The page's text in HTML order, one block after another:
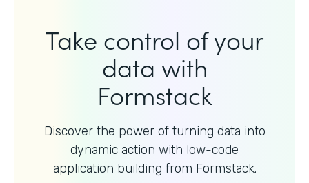
Take control of your
data with
Formstack
Discover the power of turning data into
dynamic action with low-code
application building from Formstack.